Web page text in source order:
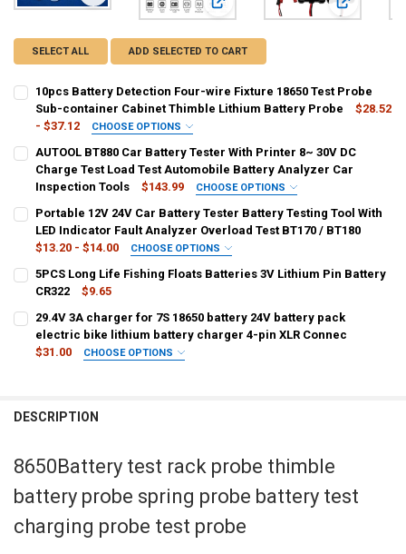
View: AUTOOL BT880 Car Battery
View:
SELECT ALL ADD SELECTED TO CART
10pcs Battery Detection Four-wire Fixture 18650 Test Probe
Sub-container Cabinet Thimble Lithium Battery Probe
$28.52
- $37.12
CHOOSE OPTIONS
army green Dark Grey Lavender MULTI Ivory
STOCK:
DECREASE QUANTITY OF 10PCS BATTERY DETECTION FOUR-WIRE
INCREASE QUANTITY OF 10PCS BATTERY DETECTION
AUTOOL BT880 Car Battery Tester With Printer 8~ 30V DC
Charge Test Load Test Automobile Battery Analyzer Car
Inspection Tools
$143.99 CHOOSE OPTIONS
CHINA
STOCK:
DECREASE QUANTITY OF AUTOOL BT880 CAR BATTERY TESTER
INCREASE QUANTITY OF AUTOOL BT880 CAR BATTERY
Portable 12V 24V Car Battery Tester Battery Testing Tool With
LED Indicator Fault Analyzer Overload Test BT170 / BT180
$13.20 - $14.00
CHOOSE OPTIONS
1 Set no box 1 Set with a box
CURRENT
STOCK:
QUANTITY:
DECREASE QUANTITY OF PORTABLE 12V 24V CAR BATTERY
INCREASE QUANTITY OF PORTABLE 12V 24V CAR
5PCS Long Life Fishing Floats Batteries 3V Lithium Pin Battery
CR322
$9.65
STOCK:
DECREASE QUANTITY OF 5PCS LONG LIFE FISHING FLOATS
INCREASE QUANTITY OF 5PCS LONG LIFE FISHING
29.4V 3A charger for 7S 18650 battery 24V battery pack
electric bike lithium battery charger 4-pin XLR Connec
$31.00
CHOOSE OPTIONS
DESCRIPTION
modname=ckeditor
8650Battery test rack probe thimble
battery probe spring probe battery test
charging probe test probe